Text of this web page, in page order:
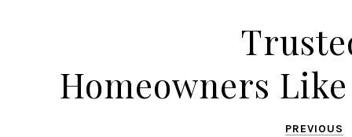
Homeowners Like
PREVIOUS